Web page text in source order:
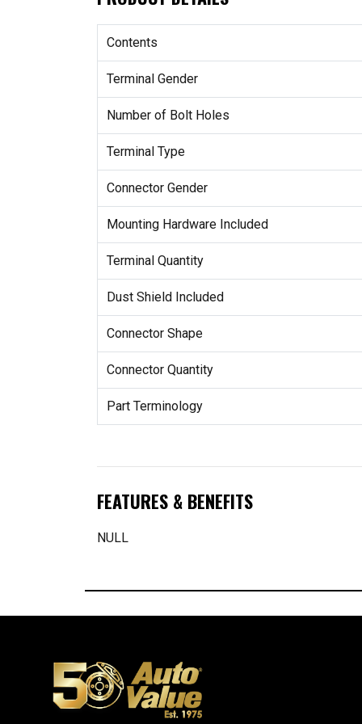
Contents
Terminal Gender
Number of Bolt Holes
Terminal Type
Connector Gender
Mounting Hardware Included
Terminal Quantity
Dust Shield Included
Connector Shape
Connector Quantity
Part Terminology
FEATURES & BENEFITS
NULL